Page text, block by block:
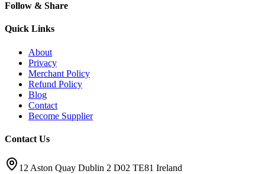
Follow & Share
Quick Links
About
Privacy
Merchant Policy
Refund Policy
Blog
Contact
Become Supplier
Contact Us
12 Aston Quay Dublin 2 D02 TE81 Ireland